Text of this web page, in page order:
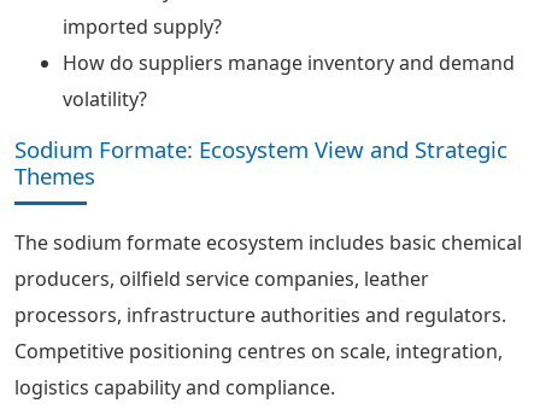
imported supply?
How do suppliers manage inventory and demand
volatility?
Sodium Formate: Ecosystem View and Strategic
Themes
The sodium formate ecosystem includes basic chemical
producers, oilfield service companies, leather
processors, infrastructure authorities and regulators.
Competitive positioning centres on scale, integration,
logistics capability and compliance.